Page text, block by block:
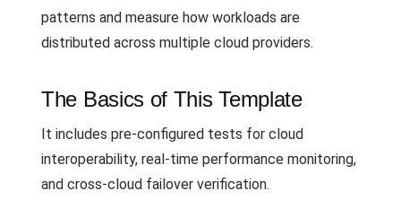
patterns and measure how workloads are
distributed across multiple cloud providers.
The Basics of This Template
It includes pre-configured tests for cloud
interoperability, real-time performance monitoring,
and cross-cloud failover verification.